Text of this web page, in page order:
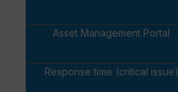
Asset Management Portal
Response time (critical issue)